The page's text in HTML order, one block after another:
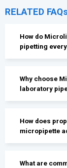
RELATED
How do
pipetting
Why choose
laboratory
How does
micropipette
What are